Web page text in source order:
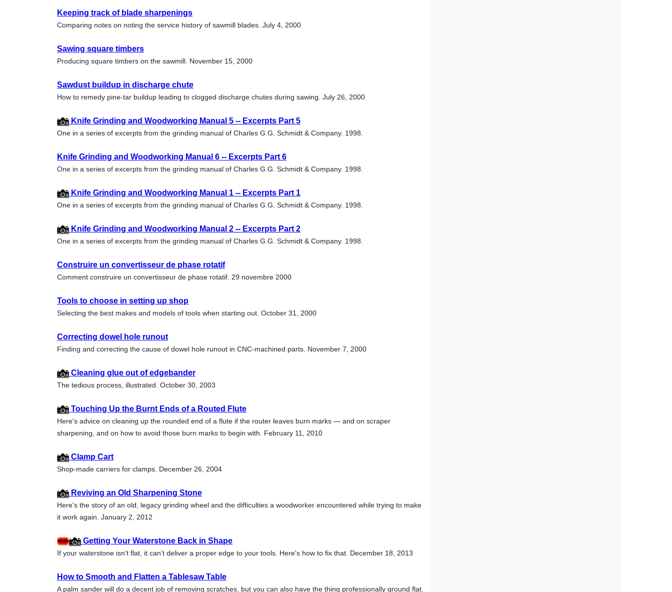
Keeping track of blade sharpenings
Comparing notes on noting the service history of sawmill blades. July 4, 2000
Sawing square timbers
Producing square timbers on the sawmill. November 15, 2000
Sawdust buildup in discharge chute
How to remedy pine-tar buildup leading to clogged discharge chutes during sawing. July 26, 2000
Knife Grinding and Woodworking Manual 5 -- Excerpts Part 5
One in a series of excerpts from the grinding manual of Charles G.G. Schmidt & Company. 1998.
Knife Grinding and Woodworking Manual 6 -- Excerpts Part 6
One in a series of excerpts from the grinding manual of Charles G.G. Schmidt & Company. 1998.
Knife Grinding and Woodworking Manual 1 -- Excerpts Part 1
One in a series of excerpts from the grinding manual of Charles G.G. Schmidt & Company. 1998.
Knife Grinding and Woodworking Manual 2 -- Excerpts Part 2
One in a series of excerpts from the grinding manual of Charles G.G. Schmidt & Company. 1998.
Construire un convertisseur de phase rotatif
Comment construire un convertisseur de phase rotatif. 29 novembre 2000
Tools to choose in setting up shop
Selecting the best makes and models of tools when starting out. October 31, 2000
Correcting dowel hole runout
Finding and correcting the cause of dowel hole runout in CNC-machined parts. November 7, 2000
Cleaning glue out of edgebander
The tedious process, illustrated. October 30, 2003
Touching Up the Burnt Ends of a Routed Flute
Here's advice on cleaning up the rounded end of a flute if the router leaves burn marks — and on scraper
sharpening, and on how to avoid those burn marks to begin with. February 11, 2010
Clamp Cart
Shop-made carriers for clamps. December 26, 2004
Reviving an Old Sharpening Stone
Here's the story of an old, legacy grinding wheel and the difficulties a woodworker encountered while trying to make
it work again. January 2, 2012
Getting Your Waterstone Back in Shape
If your waterstone isn’t flat, it can’t deliver a proper edge to your tools. Here's how to fix that. December 18, 2013
How to Smooth and Flatten a Tablesaw Table
A palm sander will do a decent job of removing scratches, but you can also have the thing professionally ground flat.